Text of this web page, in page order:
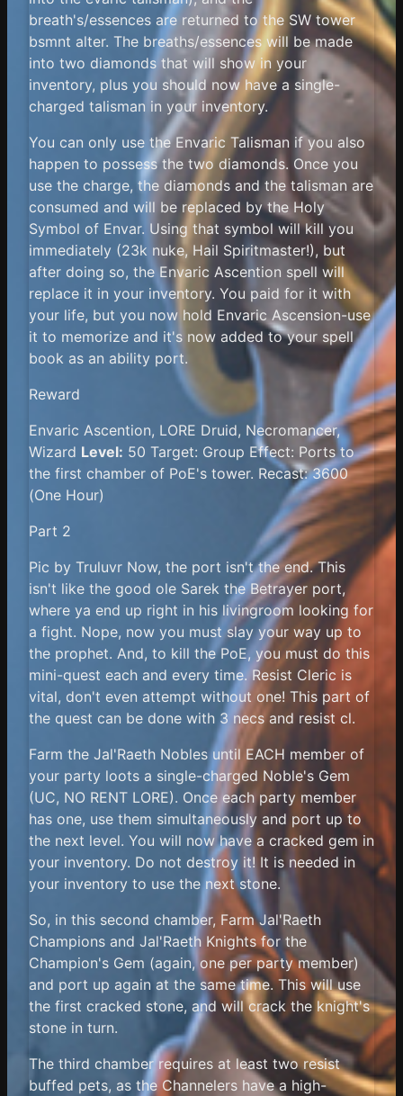
breath's/essences are returned to the SW tower
bsmnt alter. The breaths/essences will be made
into two diamonds that will show in your
inventory, plus you should now have a single-
charged talisman in your inventory.
You can only use the Envaric Talisman if you also
happen to possess the two diamonds. Once you
use the charge, the diamonds and the talisman are
consumed and will be replaced by the Holy
Symbol of Envar. Using that symbol will kill you
immediately (23k nuke, Hail Spiritmaster!), but
after doing so, the Envaric Ascention spell will
replace it in your inventory. You paid for it with
your life, but you now hold Envaric Ascension-use
it to memorize and it's now added to your spell
book as an ability port.
Reward
Envaric Ascention, LORE Druid, Necromancer,
Wizard Level: 50 Target: Group Effect: Ports to
the first chamber of PoE's tower. Recast: 3600
(One Hour)
Part 2
Pic by Truluvr Now, the port isn't the end. This
isn't like the good ole Sarek the Betrayer port,
where ya end up right in his livingroom looking for
a fight. Nope, now you must slay your way up to
the prophet. And, to kill the PoE, you must do this
mini-quest each and every time. Resist Cleric is
vital, don't even attempt without one! This part of
the quest can be done with 3 necs and resist cl.
Farm the Jal'Raeth Nobles until EACH member of
your party loots a single-charged Noble's Gem
(UC, NO RENT LORE). Once each party member
has one, use them simultaneously and port up to
the next level. You will now have a cracked gem in
your inventory. Do not destroy it! It is needed in
your inventory to use the next stone.
So, in this second chamber, Farm Jal'Raeth
Champions and Jal'Raeth Knights for the
Champion's Gem (again, one per party member)
and port up again at the same time. This will use
the first cracked stone, and will crack the knight's
stone in turn.
The third chamber requires at least two resist
buffed pets, as the Channelers have a high-